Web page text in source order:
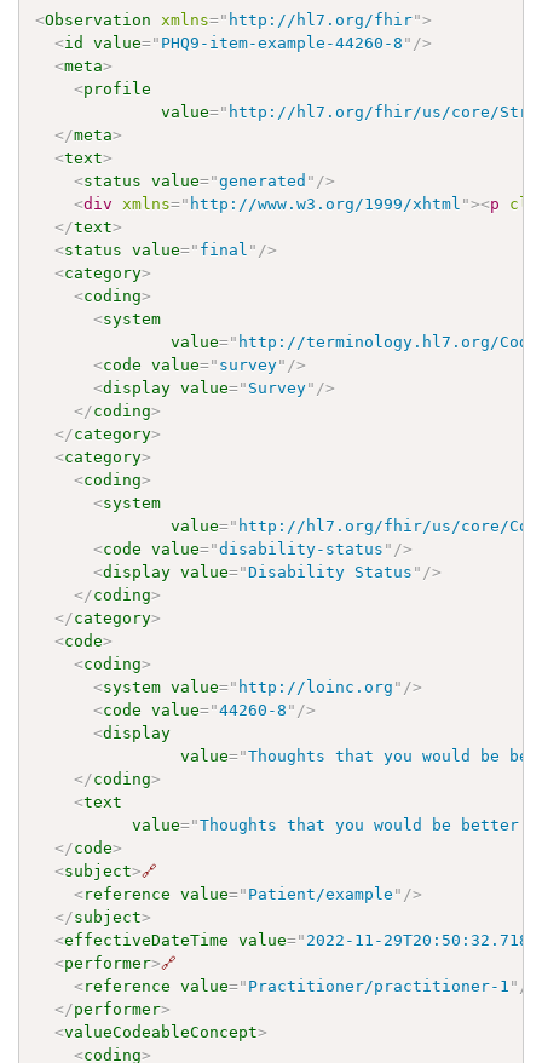
<Observation xmlns=" http://hl7.org/fhir">
<id value=" PHQ9-item-example-44260-8 " />
<meta>
<profile
value=" http://hl7.org/fhir/us/core/
</meta>
<text>
<status value="generated " />
<div xmlns=" http://www.w3.org/1999/xhtml "><p
</text>
<status value=" final " />
<category>
<coding>
<system
value=" http://terminology.hl7.org/
<code value=" survey" />
<display value=" Survey" />
</coding>
</category>
<category>
<coding>
<system
value=" http://hl7.org/fhir/us/core/
<code value="disability-status " />
<display value="Disability Status " />
</coding>
</category>
<code>
<coding>
<system value=" http://loinc.org " />
<code value="44260-8 " />
<display
value="Thoughts that you would be
</coding>
<text
value="Thoughts that you would be better
</code>
<subject>🔗
<reference value=" Patient/example " />
</subject>
<effectiveDateTime value=" 2022-11-
<performer>🔗
<reference value=" Practitioner/practitioner-1 " />
</performer>
<valueCodeableConcept>
<coding>